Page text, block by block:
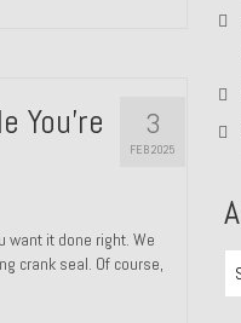
3
FEB 2025
You’re
want it done right. We
crank seal. Of course,